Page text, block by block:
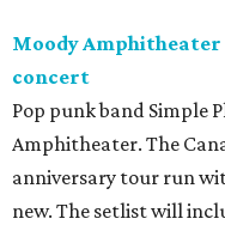
Moody Amphitheater
concert
Pop punk band Simple
Amphitheater. The
anniversary tour run
new. The setlist will